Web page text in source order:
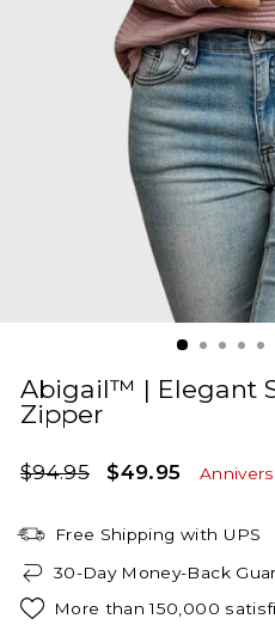
Abigail™ | Elegant
Zipper
Regular
$94.95
Sale
$49.95
Free Shipping with UPS
30-Day Money-Back
More than 150,000